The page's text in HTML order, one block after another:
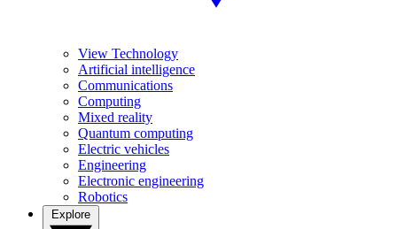
View Technology
Artificial intelligence
Communications
Computing
Mixed reality
Quantum computing
Electric vehicles
Engineering
Electronic engineering
Robotics